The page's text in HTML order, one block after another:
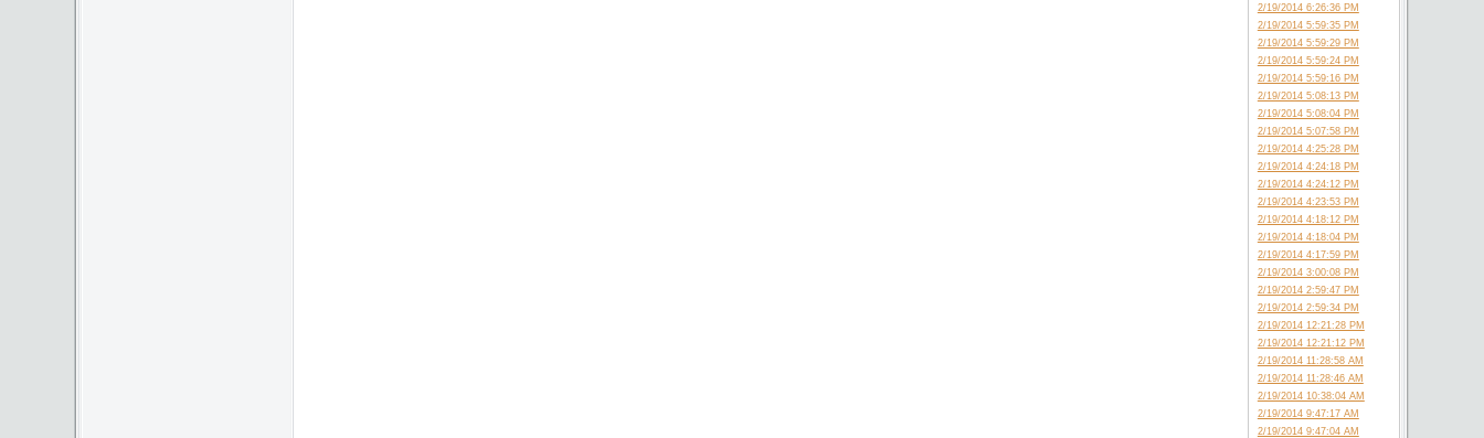
2/19/2014 6:26:36 PM
2/19/2014 5:59:35 PM
2/19/2014 5:59:29 PM
2/19/2014 5:59:24 PM
2/19/2014 5:59:16 PM
2/19/2014 5:08:13 PM
2/19/2014 5:08:04 PM
2/19/2014 5:07:58 PM
2/19/2014 4:25:28 PM
2/19/2014 4:24:18 PM
2/19/2014 4:24:12 PM
2/19/2014 4:23:53 PM
2/19/2014 4:18:12 PM
2/19/2014 4:18:04 PM
2/19/2014 4:17:59 PM
2/19/2014 3:00:08 PM
2/19/2014 2:59:47 PM
2/19/2014 2:59:34 PM
2/19/2014 12:21:28 PM
2/19/2014 12:21:12 PM
2/19/2014 11:28:58 AM
2/19/2014 11:28:46 AM
2/19/2014 10:38:04 AM
2/19/2014 9:47:17 AM
2/19/2014 9:47:04 AM